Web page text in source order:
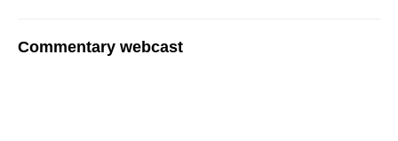
Commentary webcast